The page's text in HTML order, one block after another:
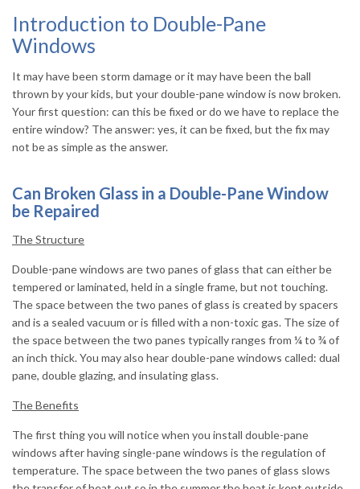
Introduction to Double-Pane
Windows
It may have been storm damage or it may have been the ball
thrown by your kids, but your double-pane window is now broken.
Your first question: can this be fixed or do we have to replace the
entire window? The answer: yes, it can be fixed, but the fix may
not be as simple as the answer.
Can Broken Glass in a Double-Pane Window
be Repaired
The Structure
Double-pane windows are two panes of glass that can either be
tempered or laminated, held in a single frame, but not touching.
The space between the two panes of glass is created by spacers
and is a sealed vacuum or is filled with a non-toxic gas. The size of
the space between the two panes typically ranges from ¼ to ¾ of
an inch thick. You may also hear double-pane windows called: dual
pane, double glazing, and insulating glass.
The Benefits
The first thing you will notice when you install double-pane
windows after having single-pane windows is the regulation of
temperature. The space between the two panes of glass slows